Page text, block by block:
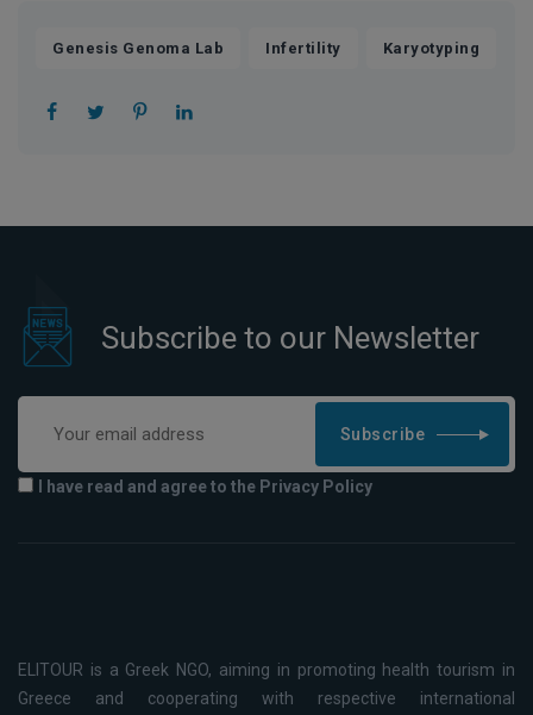
Genesis Genoma Lab Infertility Karyotyping
Subscribe to our Newsletter
Subscribe
I have read and agree to the Privacy Policy
ELITOUR is a Greek NGO, aiming in promoting health tourism in
Greece and cooperating with respective international